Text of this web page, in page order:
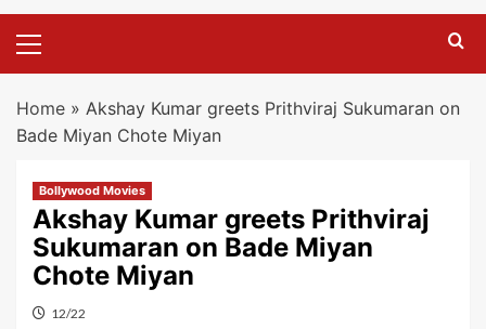
Menu
Home » Akshay Kumar greets Prithviraj Sukumaran on
Bade Miyan Chote Miyan
Bollywood Movies
Akshay Kumar greets Prithviraj
Sukumaran on Bade Miyan
Chote Miyan
12/22